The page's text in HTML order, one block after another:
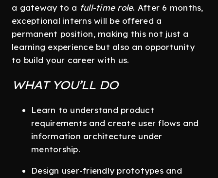
a gateway to a full-time role. After 6 months,
exceptional interns will be offered a
permanent position, making this not just a
learning experience but also an opportunity
to build your career with us.
WHAT YOU’LL DO
Learn to understand product
requirements and create user flows and
information architecture under
mentorship.
Design user-friendly prototypes and